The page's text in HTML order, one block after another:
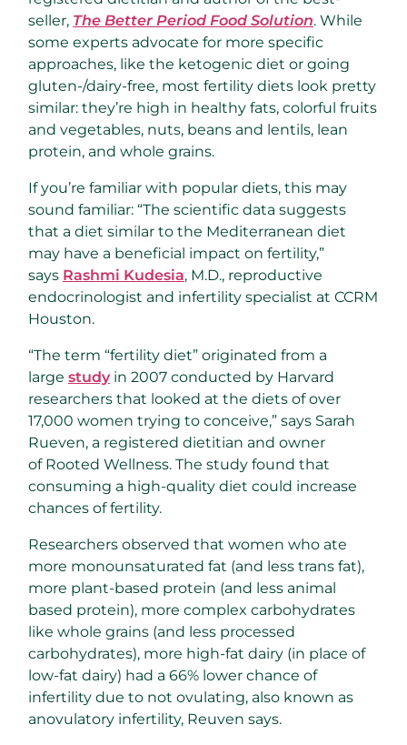
seller, The Better Period Food Solution. While
some experts advocate for more specific
approaches, like the ketogenic diet or going
gluten-/dairy-free, most fertility diets look pretty
similar: they’re high in healthy fats, colorful fruits
and vegetables, nuts, beans and lentils, lean
protein, and whole grains.
If you’re familiar with popular diets, this may
sound familiar: “The scientific data suggests
that a diet similar to the Mediterranean diet
may have a beneficial impact on fertility,”
says Rashmi Kudesia, M.D., reproductive
endocrinologist and infertility specialist at CCRM
Houston.
“The term “fertility diet” originated from a
large study in 2007 conducted by Harvard
researchers that looked at the diets of over
17,000 women trying to conceive,” says Sarah
Rueven, a registered dietitian and owner
of Rooted Wellness. The study found that
consuming a high-quality diet could increase
chances of fertility.
Researchers observed that women who ate
more monounsaturated fat (and less trans fat),
more plant-based protein (and less animal
based protein), more complex carbohydrates
like whole grains (and less processed
carbohydrates), more high-fat dairy (in place of
low-fat dairy) had a 66% lower chance of
infertility due to not ovulating, also known as
anovulatory infertility, Reuven says.